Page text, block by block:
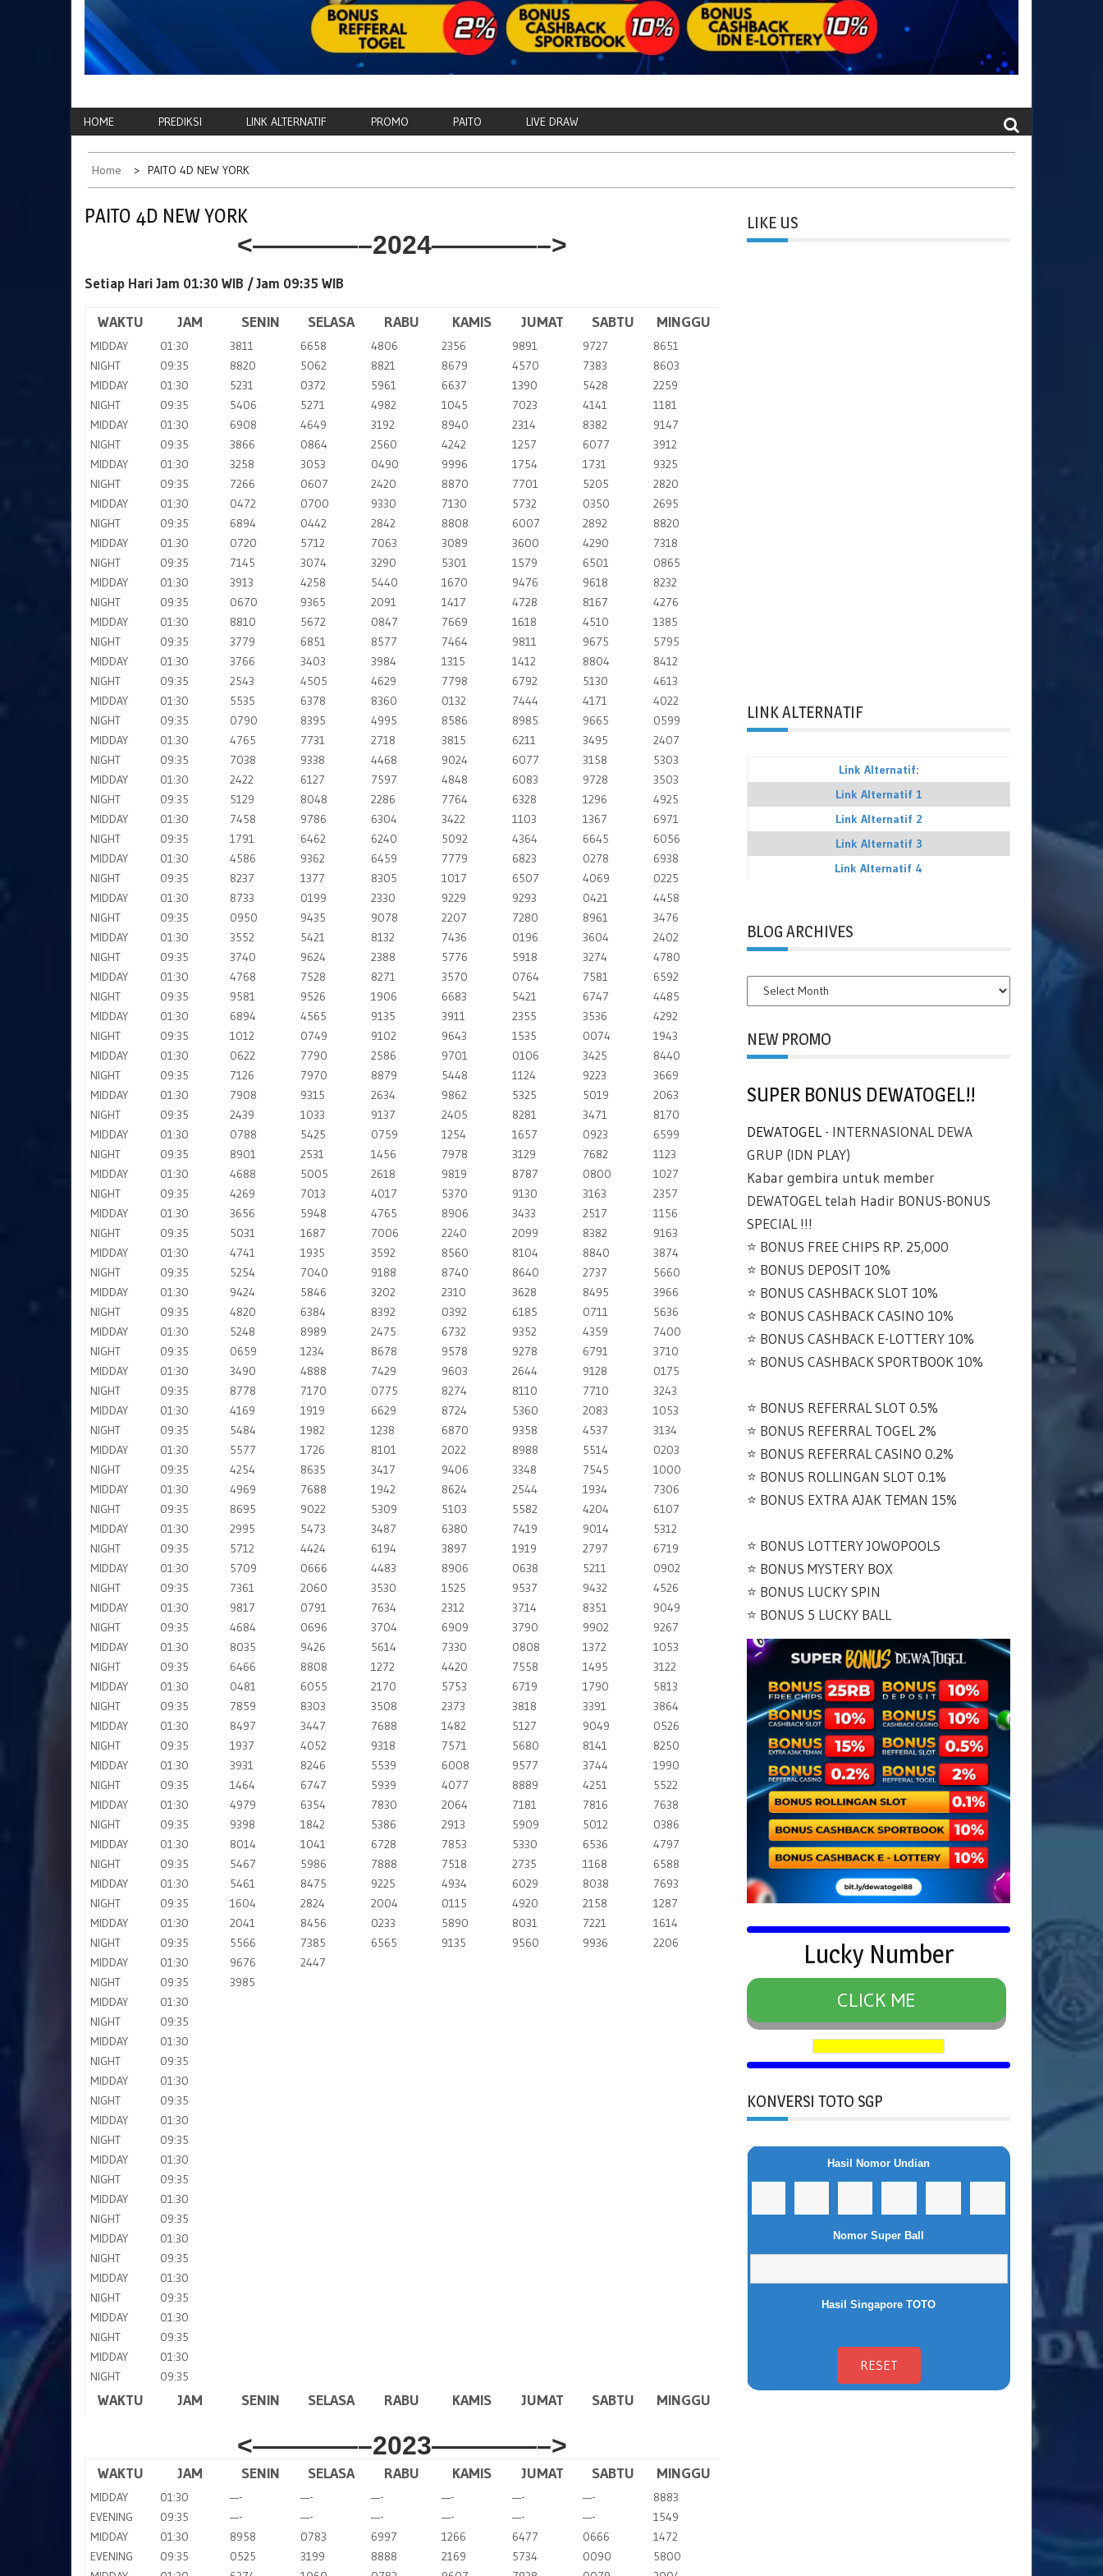
HOME PREDIKSI LINK ALTERNATIF PROMO PAITO LIVE DRAW
Home PAITO 4D NEW YORK
PAITO 4D NEW YORK
<————–2024————–>
Setiap Hari Jam 01:30 WIB /Jam 09:35 WIB
WAKTU JAM SENIN SELASA RABU KAMIS JUMAT SABTU MINGGU
MIDDAY 01:30 3811 6658 4806 2356 9891 9727
8651
NIGHT
09:35 8820 5062 8821 8679 4570 7383
8603
MIDDAY
01:30 5231 0372 5961 6637 1390 5428
2259
NIGHT
09:35 5406 5271 4982 1045 7023 4141
1181
MIDDAY
01:30 6908 4649 3192 8940 2314 8382
9147
NIGHT
09:35 3866 0864 2560 4242 1257 6077
3912
MIDDAY
01:30 3258 3053 0490 9996 1754 1731
9325
NIGHT
09:35 7266 0607 2420 8870 7701 5205
2820
MIDDAY
01:30 0472 0700 9330 7130 5732 0350
2695
NIGHT
09:35 6894 0442 2842 8808 6007 2892
8820
MIDDAY
01:30 0720 5712 7063 3089 3600 4290
7318
NIGHT
09:35 7145 3074 3290 5301 1579 6501
0865
MIDDAY
01:30 3913 4258 5440 1670 9476 9618
8232
NIGHT
09:35 0670 9365 2091 1417 4728 8167
4276
MIDDAY
01:30 8810 5672 0847 7669 1618 4510
1385
NIGHT
09:35 3779 6851 8577 7464 9811 9675
5795
MIDDAY
01:30 3766 3403 3984 1315 1412 8804
8412
NIGHT
09:35 2543 4505 4629 7798 6792 5130
4613
MIDDAY
01:30 5535 6378 8360 0132 7444 4171
4022
NIGHT
09:35 0790 8395 4995 8586 8985 9665
0599
MIDDAY
01:30 4765 7731 2718 3815 6211 3495
2407
NIGHT
09:35 7038 9338 4468 9024 6077 3158
5303
MIDDAY
01:30 2422 6127 7597 4848 6083 9728
3503
NIGHT
09:35 5129 8048 2286 7764 6328 1296
4925
MIDDAY
01:30 7458 9786 6304 3422 1103 1367
6971
NIGHT
09:35 1791 6462 6240 5092 4364 6645
6056
MIDDAY
01:30 4586 9362 6459 7779 6823 0278
6938
NIGHT
09:35 8237 1377 8305 1017 6507 4069
0225
MIDDAY
01:30 8733 0199 2330 9229 9293 0421
4458
NIGHT
09:35 0950 9435 9078 2207 7280 8961
3476
MIDDAY
01:30 3552 5421 8132 7436 0196 3604
2402
NIGHT
09:35 3740 9624 2388 5776 5918 3274
4780
MIDDAY
01:30 4768 7528 8271 3570 0764 7581
6592
NIGHT
09:35 9581 9526 1906 6683 5421 6747
4485
MIDDAY
01:30 6894 4565 9135 3911 2355 3536
4292
NIGHT
09:35 1012 0749 9102 9643 1535 0074
1943
MIDDAY
01:30 0622 7790 2586 9701 0106 3425
8440
NIGHT
09:35 7126 7970 8879 5448 1124 9223
3669
MIDDAY
01:30 7908 9315 2634 9862 5325 5019
2063
NIGHT
09:35 2439 1033 9137 2405 8281 3471
8170
MIDDAY
01:30 0788 5425 0759 1254 1657 0923
6599
NIGHT
09:35 8901 2531 1456 7978 3129 7682
1123
MIDDAY
01:30 4688 5005 2618 9819 8787 0800
1027
NIGHT
09:35 4269 7013 4017 5370 9130 3163
2357
MIDDAY
01:30 3656 5948 4765 8906 3433 2517
1156
NIGHT
09:35 5031 1687 7006 2240 2099 8382
9163
MIDDAY
01:30 4741 1935 3592 8560 8104 8840
3874
NIGHT
09:35 5254 7040 9188 8740 8640 2737
5660
MIDDAY
01:30 9424 5846 3202 2310 3628 8495
3966
NIGHT
09:35 4820 6384 8392 0392 6185 0711
5636
MIDDAY
01:30 5248 8989 2475 6732 9352 4359
7400
NIGHT
09:35 0659 1234 8678 9578 9278 6791
3710
MIDDAY
01:30 3490 4888 7429 9603 2644 9128
0175
NIGHT
09:35 8778 7170 0775 8274 8110 7710
3243
MIDDAY
01:30 4169 1919 6629 8724 5360 2083
1053
NIGHT
09:35 5484 1982 1238 6870 9358 4537
3134
MIDDAY
01:30 5577 1726 8101 2022 8988 5514
0203
NIGHT
09:35 4254 8635 3417 9406 3348 7545
1000
MIDDAY
01:30 4969 7688 1942 8624 2544 1934
7306
NIGHT
09:35 8695 9022 5309 5103 5582 4204
6107
MIDDAY
01:30 2995 5473 3487 6380 7419 9014
5312
NIGHT
09:35 5712 4424 6194 3897 1919 2797
6719
MIDDAY
01:30 5709 0666 4483 8906 0638 5211
0902
NIGHT
09:35 7361 2060 3530 1525 9537 9432
4526
MIDDAY
01:30 9817 0791 7634 2312 3714 8351
9049
NIGHT
09:35 4684 0696 3704 6909 3790 9902
9267
MIDDAY
01:30 8035 9426 5614 7330 0808 1372
1053
NIGHT
09:35 6466 8808 1272 4420 7558 1495
3122
MIDDAY
01:30 0481 6055 2170 5753 6719 1790
5813
NIGHT
09:35 7859 8303 3508 2373 3818 3391
3864
MIDDAY
01:30 8497 3447 7688 1482 5127 9049
0526
NIGHT
09:35 1937 4052 9318 7571 5680 8141
8250
MIDDAY
01:30 3931 8246 5539 6008 9577 3744
1990
NIGHT
09:35 1464 6747 5939 4077 8889 4251
5522
MIDDAY
01:30 4979 6354 7830 2064 7181 7816
7638
NIGHT
09:35 9398 1842 5386 2913 5909 5012
0386
MIDDAY
01:30 8014 1041 6728 7853 5330 6536
4797
NIGHT
09:35 5467 5986 7888 7518 2735 1168
6588
MIDDAY
01:30 5461 8475 9225 4934 6029 8038
7693
NIGHT
09:35 1604 2824 2004 0115 4920 2158
1287
MIDDAY
01:30 2041 8456 0233 5890 8031 7221
1614
NIGHT
09:35 5566 7385 6565 9135 9560 9936
2206
MIDDAY
01:30 9676
2447
NIGHT
09:35
3985
MIDDAY
01:30
NIGHT
09:35
MIDDAY
01:30
NIGHT
09:35
MIDDAY
01:30
NIGHT
09:35
MIDDAY
01:30
NIGHT
09:35
MIDDAY
01:30
NIGHT
09:35
MIDDAY
01:30
NIGHT
09:35
MIDDAY
01:30
NIGHT
09:35
MIDDAY
01:30
NIGHT
09:35
MIDDAY
01:30
NIGHT
09:35
MIDDAY
01:30
NIGHT
09:35
WAKTU JAM SENIN SELASA RABU KAMIS JUMAT SABTU MINGGU
<————–2023————–>
WAKTU JAM SENIN SELASA RABU KAMIS JUMAT SABTU MINGGU
MIDDAY 01:30 —- —- —- —- —- —-
8883
EVENING
09:35 —- —- —- —- —- —-
1549
MIDDAY
01:30 8958 0783 6997 1266 6477 0666
1472
EVENING
09:35 0525 3199 8888 2169 5734 0090
5800
LIKE US
LINK ALTERNATIF
Link Alternatif:
Link Alternatif 1
Link Alternatif 2
Link Alternatif 3
Link Alternatif 4
BLOG ARCHIVES
BLOG
ARCHIVES
NEW PROMO
SUPER BONUS DEWATOGEL!!
DEWATOGEL- INTERNASIONAL DEWA
GRUP (IDN PLAY)
Kabar gembira untuk member
DEWATOGEL telah Hadir BONUS-BONUS
SPECIAL !!!
⭐️ BONUS FREE CHIPS RP. 25,000
⭐️ BONUS DEPOSIT 10%
⭐️ BONUS CASHBACK SLOT 10%
⭐️ BONUS CASHBACK CASINO 10%
⭐️ BONUS CASHBACK E-LOTTERY 10%
⭐️ BONUS CASHBACK SPORTBOOK 10%
⭐️ BONUS REFERRAL SLOT 0.5%
⭐️ BONUS REFERRAL TOGEL 2%
⭐️ BONUS REFERRAL CASINO 0.2%
⭐️ BONUS ROLLINGAN SLOT 0.1%
⭐️ BONUS EXTRA AJAK TEMAN 15%
⭐️ BONUS LOTTERY JOWOPOOLS
⭐️ BONUS MYSTERY BOX
⭐️ BONUS LUCKY SPIN
⭐️ BONUS 5 LUCKY BALL
Lucky Number
CLICK ME
KONVERSI TOTO SGP
Hasil Nomor Undian
Nomor Super Ball
Hasil Singapore TOTO